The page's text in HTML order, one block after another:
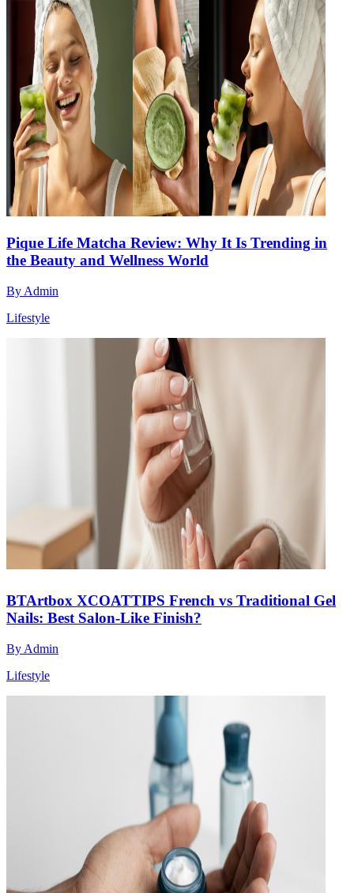
Pique Life Matcha Review: Why It Is Trending in
the Beauty and Wellness World
By Admin
Lifestyle
BTArtbox XCOATTIPS French vs Traditional Gel
Nails: Best Salon-Like Finish?
By Admin
Lifestyle